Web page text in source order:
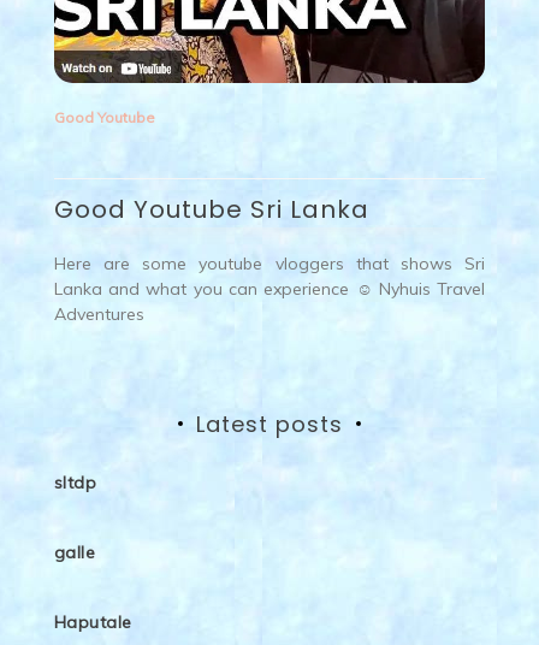
Good Youtube
Good Youtube Sri Lanka
Here are some youtube vloggers that shows Sri
Lanka and what you can experience ☺ Nyhuis Travel
Adventures
Latest posts
sltdp
galle
Haputale